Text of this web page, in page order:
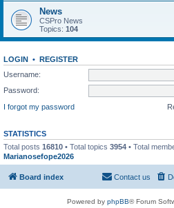
News
CSPro News
Topics: 104
LOGIN • REGISTER
Username:
Password:
I forgot my password
STATISTICS
Total posts 16810 • Total topics 3954 • Total
Marianosefope2026
Board index Contact us
Powered by phpBB® Forum